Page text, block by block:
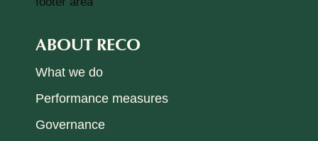
ABOUT RECO
What we do
Performance measures
Governance